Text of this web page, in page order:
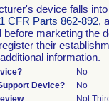
device falls
CFR Parts 862-892,
before marketing the
their
information.
No
Device?
No
Not